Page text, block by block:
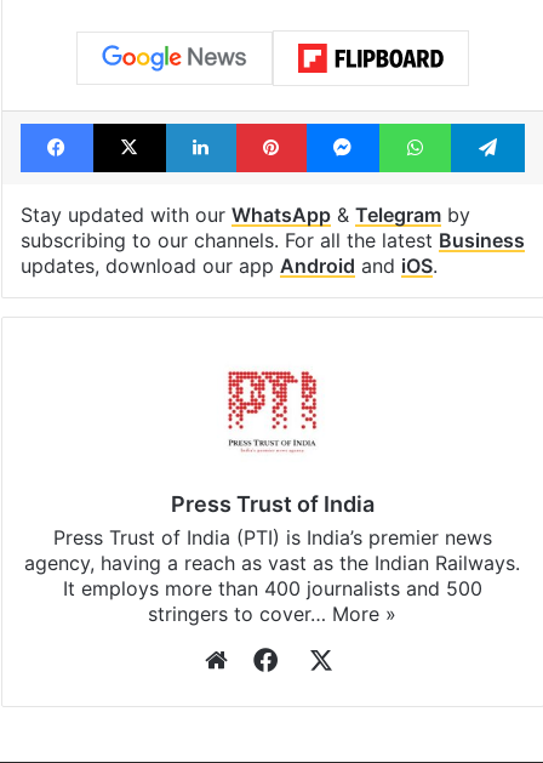
Facebook
X LinkedInPinterestMessengerWhatsApp
Stay updated with our WhatsApp& Telegramby
subscribing to our channels. For all the latest Business
updates, download our app Android and iOS.
Press Trust of India
Press Trust of India (PTI) is India’s premier news
agency, having a reach as vast as the Indian Railways.
It employs more than 400 journalists and 500
stringers to cover… More »
WebsiteFacebook